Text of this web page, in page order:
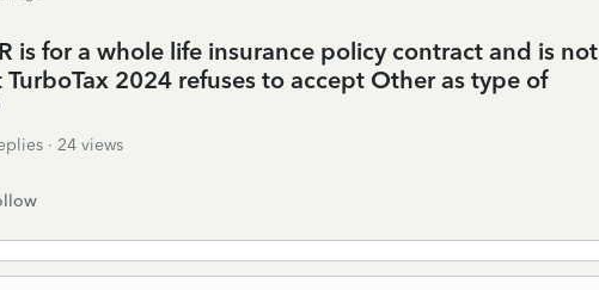
is for a whole life insurance policy contract and is not
2024 refuses to accept Other as type of
24 views